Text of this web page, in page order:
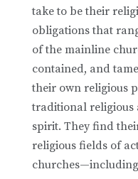
take to be their
obligations that
of the mainline
contained, and
their own religious
traditional religious
spirit. They find
religious fields of